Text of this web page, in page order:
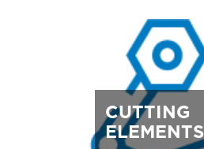
CUTTING
ELEMENTS